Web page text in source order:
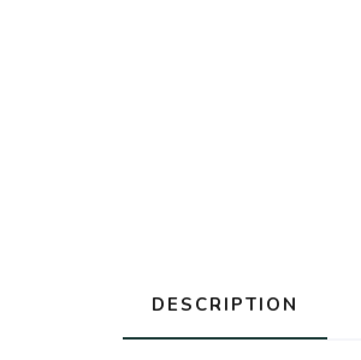
DESCRIPTION